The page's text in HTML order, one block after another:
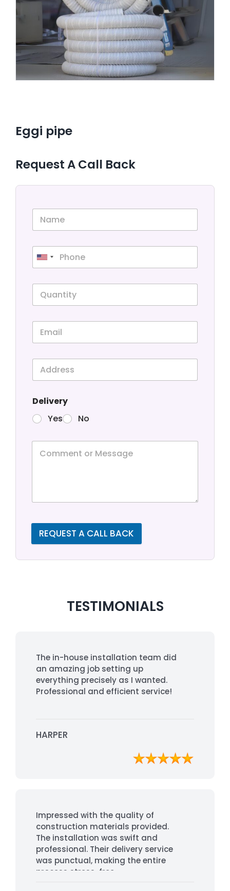
CONTACT US
Eggi pipe
Request A Call Back
Delivery
Yes
No
REQUEST A CALL BACK
TESTIMONIALS
The in-house installation team did
an amazing job setting up
everything precisely as I wanted.
Professional and efficient service!
HARPER
Impressed with the quality of
construction materials provided.
The installation was swift and
professional. Their delivery service
was punctual, making the entire
process stress-free.